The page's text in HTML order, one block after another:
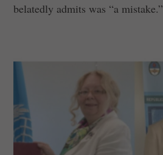
belatedly admits was “a mistake.”